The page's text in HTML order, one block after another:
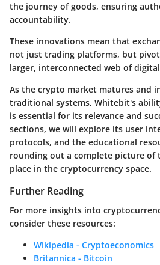
the journey of goods, ensuring
accountability.
These innovations mean that
not just trading platforms, but
larger, interconnected web of
As the crypto market matures and
traditional systems, Whitebit's
is essential for its relevance and
sections, we will explore its user
protocols, and the educational
rounding out a complete picture of
place in the cryptocurrency space.
Further Reading
For more insights into
consider these resources:
Wikipedia - Cryptoeconomics
Britannica - Bitcoin